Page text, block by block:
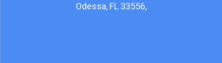
Odessa, FL 33556,